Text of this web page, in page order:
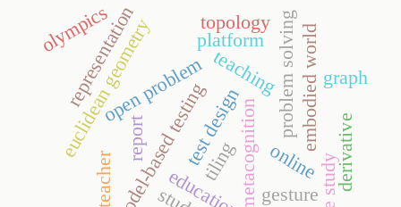
model-based testingtest design
teaching
metacognition
problem solving
open problem
education
teacher
platform
online
topology
euclidean geometry
report derivative
embodied world
gesture
graph
representation
olympics
tiling